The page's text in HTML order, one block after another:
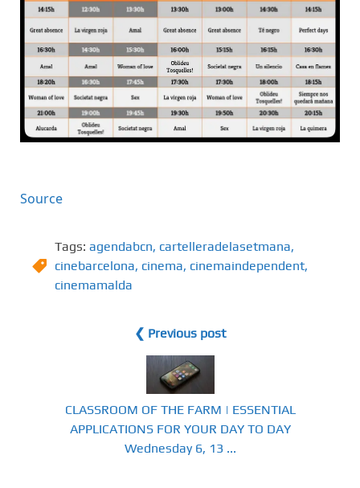
Source
Tags: agendabcn, cartelleradelasetmana,
cinebarcelona, cinema, cinemaindependent,
cinemamalda
❮ Previous post
CLASSROOM OF THE FARM | ESSENTIAL
APPLICATIONS FOR YOUR DAY TO DAY
Wednesday 6, 13 ...